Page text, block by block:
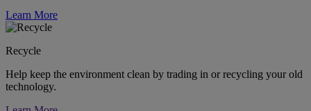
Learn More
Recycle
Help keep the environment clean by trading in or recycling your old
technology.